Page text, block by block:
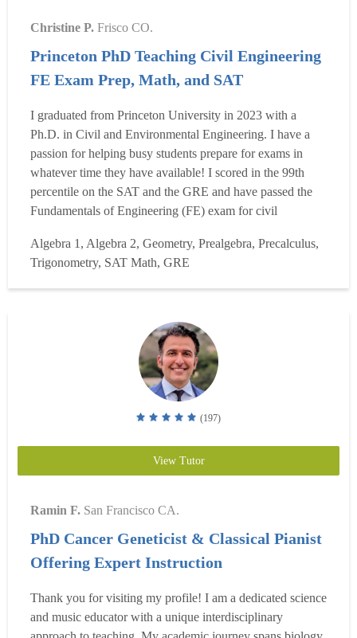
Christine P. Frisco CO.
Princeton PhD Teaching Civil Engineering
FE Exam Prep, Math, and SAT
I graduated from Princeton University in 2023 with a
Ph.D. in Civil and Environmental Engineering. I have a
passion for helping busy students prepare for exams in
whatever time they have available! I scored in the 99th
percentile on the SAT and the GRE and have passed the
Fundamentals of Engineering (FE) exam for civil
for any length of preparation to maximize your test score.
Even if you only have a week or a few days before yo...
Read more
Algebra 1, Algebra 2, Geometry, Prealgebra, Precalculus,
Trigonometry, SAT Math, GRE
(197)
View Tutor
Ramin F. San Francisco CA.
PhD Cancer Geneticist & Classical Pianist
Offering Expert Instruction
Thank you for visiting my profile! I am a dedicated science
and music educator with a unique interdisciplinary